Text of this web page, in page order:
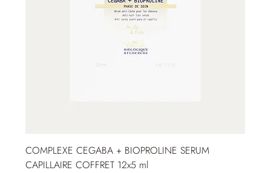
COMPLEXE CEGABA + BIOPROLINE SERUM
CAPILLAIRE COFFRET 12x5 ml